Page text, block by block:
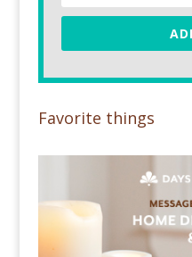
Favorite things